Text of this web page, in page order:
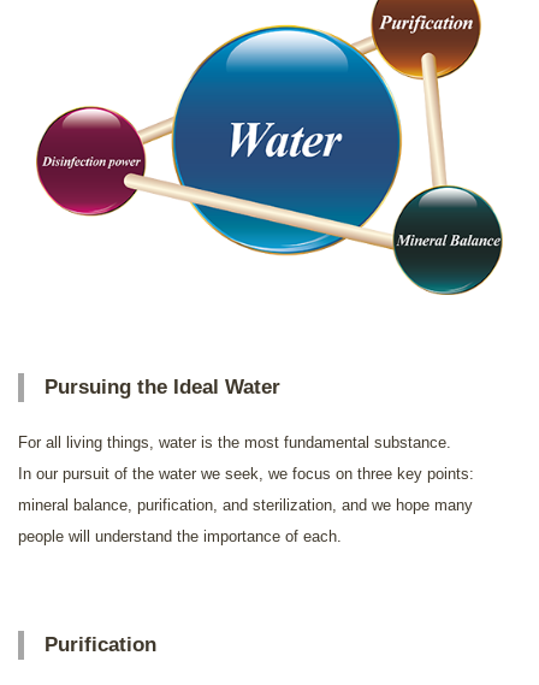
Pursuing the Ideal Water
For all living things, water is the most fundamental substance.
In our pursuit of the water we seek, we focus on three key points:
mineral balance, purification, and sterilization, and we hope many
people will understand the importance of each.
Purification